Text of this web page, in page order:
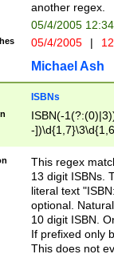
another regex.
05/4/2005
05/4/2005 |
Michael Ash
ISBNs
ISBN(-
-
-
-
-
This regex
13 digit ISBNs.
literal text
optional.
10 digit ISBN.
If prefixed only
This does not